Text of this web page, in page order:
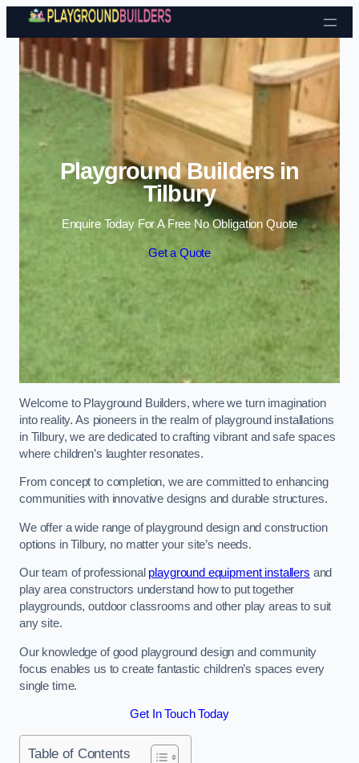
Skip to content
Playground Builders in
Tilbury
Enquire Today For A Free No Obligation Quote
Get a Quote
Welcome to Playground Builders, where we turn imagination
into reality. As pioneers in the realm of playground installations
in Tilbury, we are dedicated to crafting vibrant and safe spaces
where children’s laughter resonates.
From concept to completion, we are committed to enhancing
communities with innovative designs and durable structures.
We offer a wide range of playground design and construction
options in Tilbury, no matter your site’s needs.
Our team of professional playground equipment installers and
play area constructors understand how to put together
playgrounds, outdoor classrooms and other play areas to suit
any site.
Our knowledge of good playground design and community
focus enables us to create fantastic children’s spaces every
single time.
Get In Touch Today
Table of Contents